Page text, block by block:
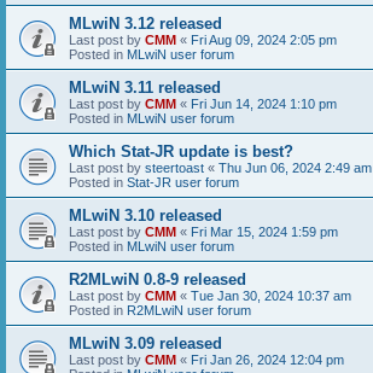
MLwiN 3.12 released
Last post by CMM « Fri Aug 09, 2024 2:05 pm
Posted in MLwiN user forum
MLwiN 3.11 released
Last post by CMM « Fri Jun 14, 2024 1:10 pm
Posted in MLwiN user forum
Which Stat-JR update is best?
Last post by steertoast « Thu Jun 06, 2024 2:49 am
Posted in Stat-JR user forum
MLwiN 3.10 released
Last post by CMM « Fri Mar 15, 2024 1:59 pm
Posted in MLwiN user forum
R2MLwiN 0.8-9 released
Last post by CMM « Tue Jan 30, 2024 10:37 am
Posted in R2MLwiN user forum
MLwiN 3.09 released
Last post by CMM « Fri Jan 26, 2024 12:04 pm